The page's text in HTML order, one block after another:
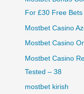
For £30 Free
Mostbet Casino
Mostbet Casino
Mostbet Casino
Tested – 38
mostbet kirish